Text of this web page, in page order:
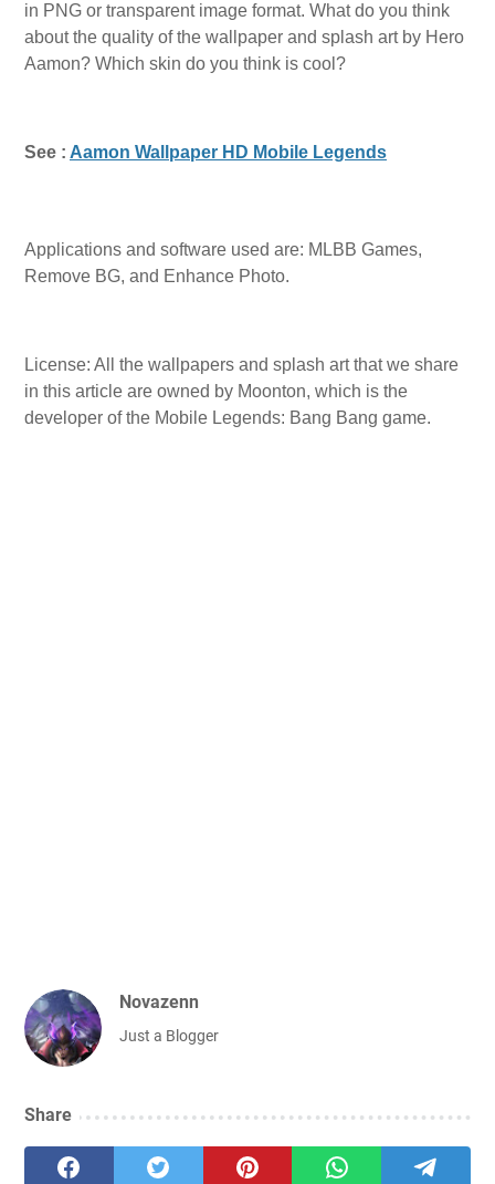
in PNG or transparent image format. What do you think
about the quality of the wallpaper and splash art by Hero
Aamon? Which skin do you think is cool?
See : Aamon Wallpaper HD Mobile Legends
Applications and software used are: MLBB Games,
Remove BG, and Enhance Photo.
License: All the wallpapers and splash art that we share
in this article are owned by Moonton, which is the
developer of the Mobile Legends: Bang Bang game.
Novazenn
Just a Blogger
Share